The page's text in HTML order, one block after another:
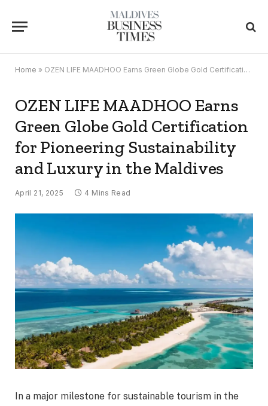
Home » OZEN LIFE MAADHOO Earns Green Globe Gold Certification for Pioneering Sustainability and Luxury in the Maldives
OZEN LIFE MAADHOO Earns
Green Globe Gold Certification
for Pioneering Sustainability
and Luxury in the Maldives
April 21, 2025 4 Mins Read
In a major milestone for sustainable tourism in the